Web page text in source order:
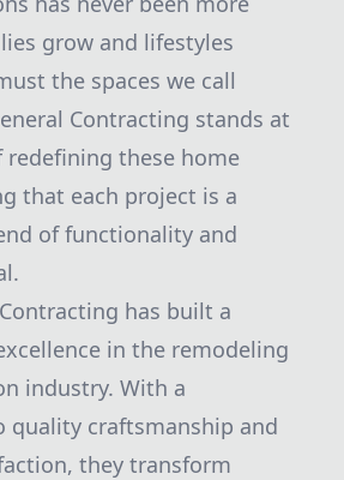
grow and lifestyles
the spaces we call
Contracting stands at
these home
that each project is a
of functionality and
has built a
in the remodeling
industry. With a
craftsmanship and
they transform